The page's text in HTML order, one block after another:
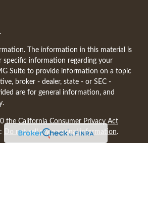
The information in this material is
specific information regarding your
Suite to provide information on a topic
broker - dealer, state - or SEC -
are for general information, and
theCalifornia Consumer Privacy Act
Do not sell my personal information.